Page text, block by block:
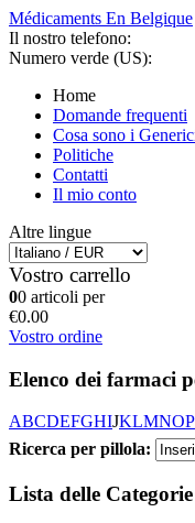
Médicaments En Belgique
Il nostro telefono:
Numero verde (US):
Home
Domande frequenti
Cosa sono i
Politiche
Contatti
Il mio conto
Altre lingue
Vostro carrello
00 articoli per
€0.00
Vostro ordine
Elenco dei farmaci
ABCDEFGHIJKLMNOP
Ricerca per pillola:
Lista delle Categorie